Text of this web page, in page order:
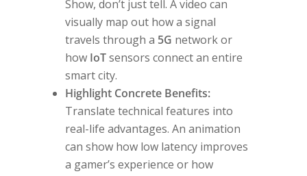
Show, don’t just tell. A video can
visually map out how a signal
travels through a 5G network or
how IoTsensors connect an entire
smart city.
Highlight Concrete Benefits:
Translate technical features into
real-life advantages. An animation
can show how low latency improves
a gamer’s experience or how